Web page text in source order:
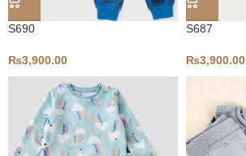
S690
₨3,900.00
S687
₨3,900.00